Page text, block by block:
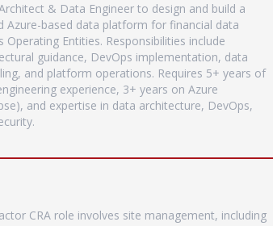
& Data Engineer to design and build a
Azure-based data platform for financial data
Operating Entities. Responsibilities include
guidance, DevOps implementation, data
and platform operations. Requires 5+ years of
experience, 3+ years on Azure
and expertise in data architecture, DevOps,
CRA role involves site management, including